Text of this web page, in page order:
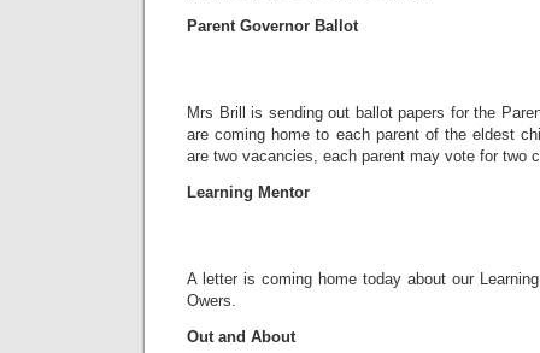
Parent Governor Ballot
Mrs Brill is sending out ballot papers for the
are coming home to each parent of the eldest
are two vacancies, each parent may vote for two
Learning Mentor
A letter is coming home today about our
Owers.
Out and About